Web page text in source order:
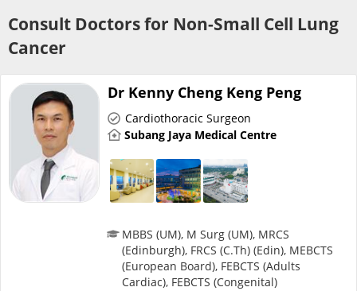
CARE Assist Self Reporting
Medication Delivery
Consult Doctors for Non-Small Cell Lung
Cancer
Dr Kenny Cheng Keng Peng
Cardiothoracic Surgeon
Subang Jaya Medical Centre
MBBS (UM), M Surg (UM), MRCS
(Edinburgh), FRCS (C.Th) (Edin), MEBCTS
(European Board), FEBCTS (Adults
Cardiac), FEBCTS (Congenital)